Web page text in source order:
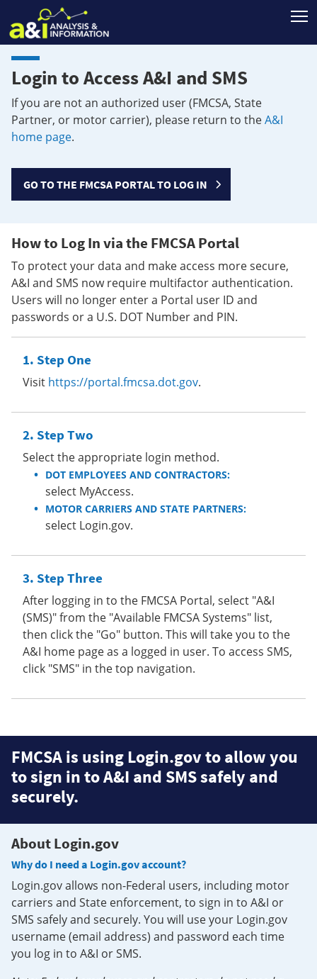
Login to Access A&I and SMS
If you are not an authorized user (FMCSA, State
Partner, or motor carrier), please return to theA&I
home page.
GO TO THE FMCSA PORTAL TO LOG IN
How to Log In via the FMCSA Portal
To protect your data and make access more secure,
A&I and SMS now require multifactor authentication.
Users will no longer enter a Portal user ID and
passwords or a U.S. DOT Number and PIN.
Step One
Visit https://portal.fmcsa.dot.gov.
Step Two
Select the appropriate login method.
DOT EMPLOYEES AND CONTRACTORS:
select MyAccess.
MOTOR CARRIERS AND STATE PARTNERS:
select Login.gov.
Step Three
After logging in to the FMCSA Portal, select "A&I
(SMS)" from the "Available FMCSA Systems" list,
then click the "Go" button. This will take you to the
A&I home page as a logged in user. To access SMS,
click "SMS" in the top navigation.
FMCSA is using Login.gov to allow you
to sign in to A&I and SMS safely and
securely.
About Login.gov
Why do I need a Login.gov account?
Login.gov allows non-Federal users, including motor
carriers and State enforcement, to sign in to A&I or
SMS safely and securely. You will use your Login.gov
username (email address) and password each time
you log in to A&I or SMS.